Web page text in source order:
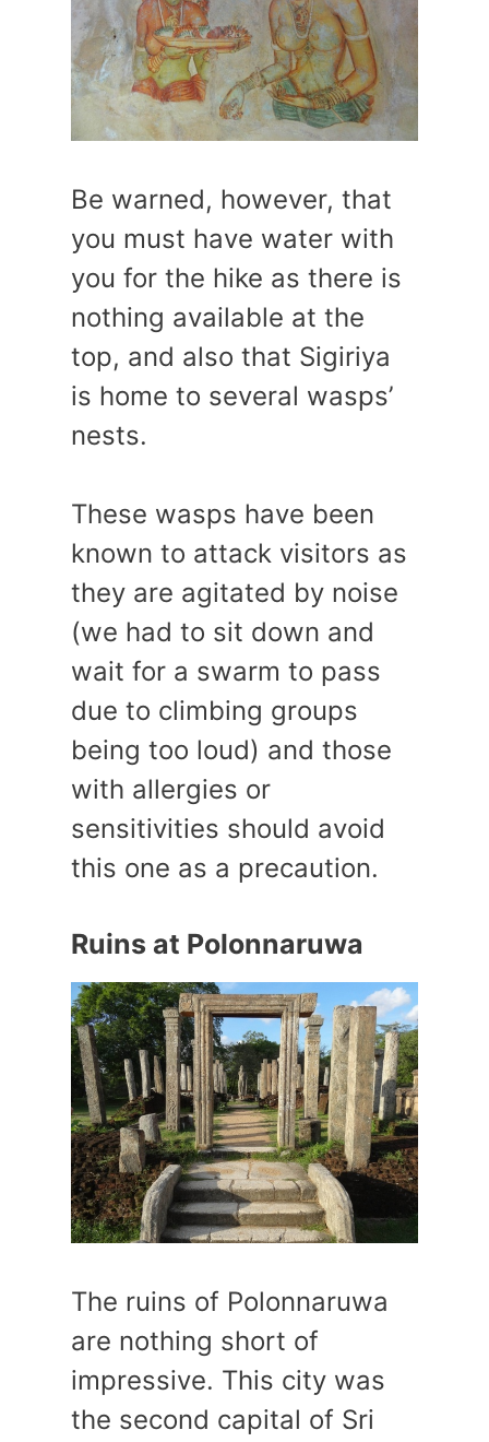
Be warned, however, that
you must have water with
you for the hike as there is
nothing available at the
top, and also that Sigiriya
is home to several wasps’
nests.
These wasps have been
known to attack visitors as
they are agitated by noise
(we had to sit down and
wait for a swarm to pass
due to climbing groups
being too loud) and those
with allergies or
sensitivities should avoid
this one as a precaution.
Ruins at Polonnaruwa
The ruins of Polonnaruwa
are nothing short of
impressive. This city was
the second capital of Sri